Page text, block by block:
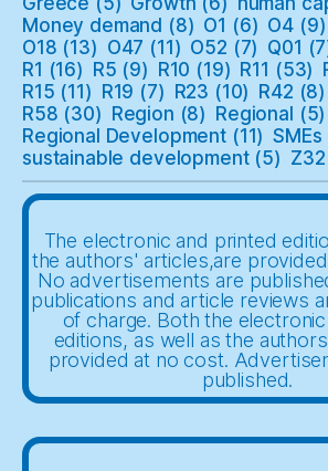
Money demand (8) O1 (6) O4 (9)
O18 (13) O47 (11) O52 (7) Q01
R1 (16) R5 (9) R10 (19) R11 (53)
R15 (11) R19 (7) R23 (10) R42 (8)
R58 (30) Region (8) Regional (5)
Regional Development (11) SMEs
sustainable development(5) Z32
The electronic and printed
the authors' articles,are
No advertisements are
publications and article reviews
of charge. Both the
editions, as well as the
provided at no cost.
published.